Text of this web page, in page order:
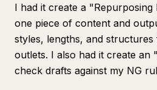
I had it create a
one piece of content and
styles, lengths, and
outlets. I also had it create an
check drafts against my NG